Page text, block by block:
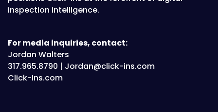
inspection intelligence.
For media inquiries, contact:
Jordan Walters
317.965.8790 | Jordan@click-ins.com
Click-Ins.com